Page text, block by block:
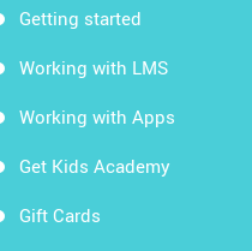
Getting started
Working with LMS
Working with Apps
Get Kids Academy
Gift Cards